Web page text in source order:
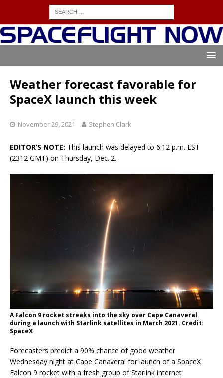
Weather forecast favorable for
SpaceX launch this week
November 29, 2021 Stephen Clark
EDITOR’S NOTE: This launch was delayed to 6:12 p.m. EST
(2312 GMT) on Thursday, Dec. 2.
A Falcon 9 rocket streaks into the sky over Cape Canaveral
during a launch with Starlink satellites in March 2021. Credit:
SpaceX
Forecasters predict a 90% chance of good weather
Wednesday night at Cape Canaveral for launch of a SpaceX
Falcon 9 rocket with a fresh group of Starlink internet